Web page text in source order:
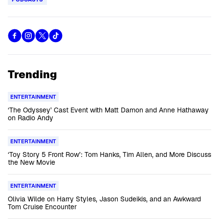
Trending
ENTERTAINMENT
‘The Odyssey’ Cast Event with Matt Damon and Anne Hathaway
on Radio Andy
ENTERTAINMENT
‘Toy Story 5 Front Row’: Tom Hanks, Tim Allen, and More Discuss
the New Movie
ENTERTAINMENT
Olivia Wilde on Harry Styles, Jason Sudeikis, and an Awkward
Tom Cruise Encounter